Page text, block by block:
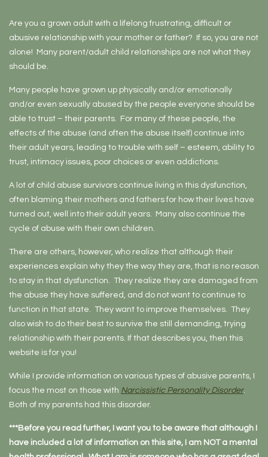
Are you a grown adult with a lifelong frustrating, difficult or
abusive relationship with your mother or father? If so, you are not
alone! Many parent/adult child relationships are not what they
should be.
Many people have grown up physically and/or emotionally
and/or even sexually abused by the people everyone should be
able to trust – their parents. For many of these people, the
effects of the abuse (and often the abuse itself) continue into
their adult years, leading to trouble with self – esteem, ability to
trust, intimacy issues, poor choices or even addictions.
A lot of child abuse survivors continue living in this dysfunction,
often blaming their mothers and fathers for how their lives have
turned out, well into their adult years. Many also continue the
cycle of abuse with their own children.
There are others, however, who realize that although their
experiences explain why they the way they are, that is no reason
to stay in that dysfunction. They realize they are damaged from
the abuse they have suffered, and do not want to continue to
function in that state. They want to improve themselves. They
also wish to do their best to survive the still demanding, trying
relationship with their parents. If that describes you, then this
website is for you!
While I provide information on various types of abusive parents, I
focus the most on those with Narcissistic Personality Disorder.
Both of my parents had this disorder.
***Before you read further, I want you to be aware that although I
have included a lot of information on this site, I am NOT a mental